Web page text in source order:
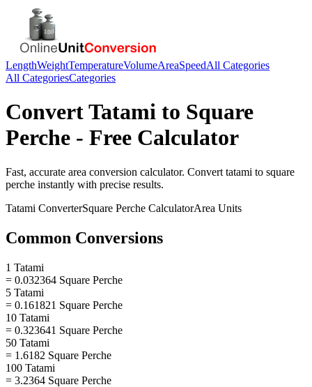
LengthWeightTemperatureVolumeAreaSpeedAll Categories
All CategoriesCategories
ConvertTatami to Square
Perche - Free Calculator
Fast, accurate area conversion calculator. Convert tatami to square
perche instantly with precise results.
Tatami ConverterSquare Perche CalculatorArea Units
Common Conversions
1 Tatami
= 0.032364 Square Perche
5 Tatami
= 0.161821 Square Perche
10 Tatami
= 0.323641 Square Perche
50 Tatami
= 1.6182 Square Perche
100 Tatami
= 3.2364 Square Perche